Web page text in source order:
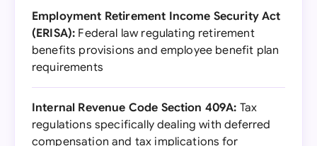
Employment Retirement Income Security Act
(ERISA): Federal law regulating retirement
benefits provisions and employee benefit plan
requirements
Internal Revenue Code Section 409A: Tax
regulations specifically dealing with deferred
compensation and tax implications for